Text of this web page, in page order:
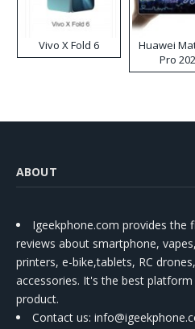
Vivo X Fold 6
Huawei
Pro
ABOUT
Igeekphone.com provides the
reviews about smartphone,
printers, e-bike,tablets, RC
accessories. It's the best
product.
Contact us: